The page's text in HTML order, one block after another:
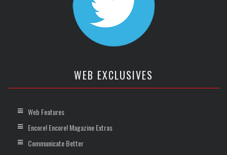
WEB EXCLUSIVES
Web Features
Encore! Encore! Magazine Extras
Communicate Better